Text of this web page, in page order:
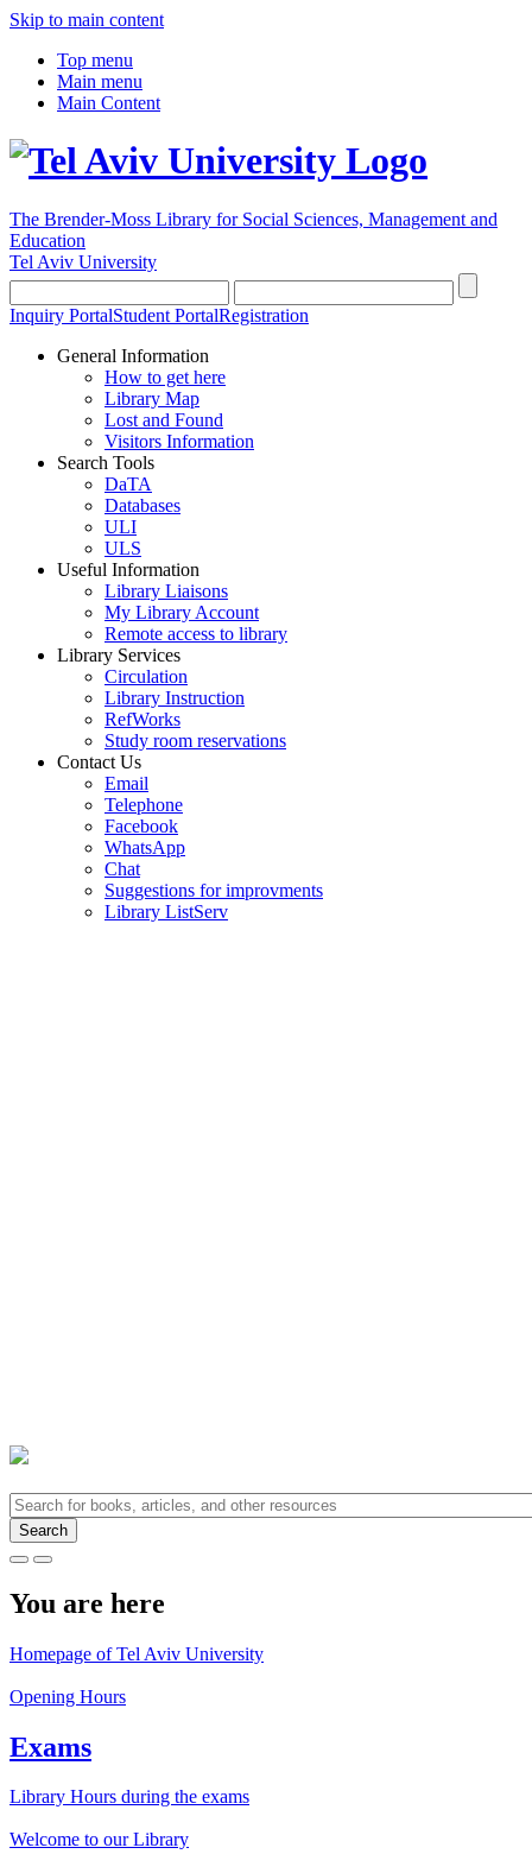
Skip to main content
Top menu
Main menu
Main Content
The Brender-Moss Library for Social Sciences, Management and
Education
Tel Aviv University
Inquiry PortalStudent PortalRegistration
General Information
How to get here
Library Map
Lost and Found
Visitors Information
Search Tools
DaTA
Databases
ULI
ULS
Useful Information
Library Liaisons
My Library Account
Remote access to library
Library Services
Circulation
Library Instruction
RefWorks
Study room reservations
Contact Us
Email
Telephone
Facebook
WhatsApp
Chat
Suggestions for improvments
Library ListServ
You are here
Homepage of Tel Aviv University
Opening Hours
Exams
Library Hours during the exams
Welcome to our Library